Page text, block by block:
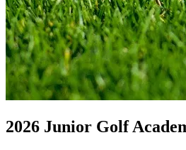
2026 Junior Golf